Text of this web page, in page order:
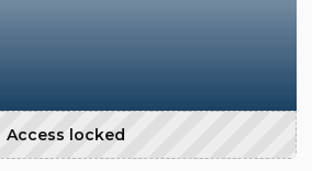
Access locked